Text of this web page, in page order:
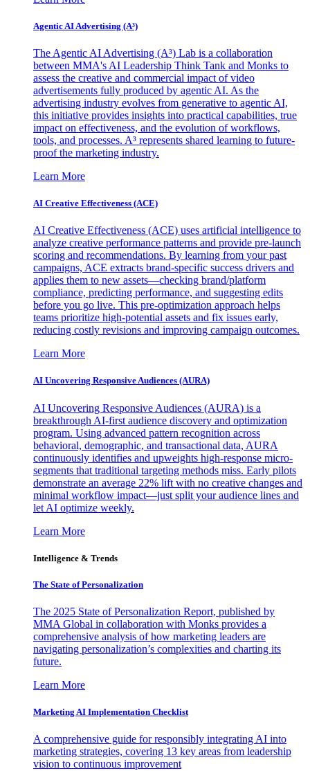
Agentic AI Advertising (A³)
The Agentic AI Advertising (A³) Lab is a collaboration
between MMA's AI Leadership Think Tank and Monks to
assess the creative and commercial impact of video
advertisements fully produced by agentic AI. As the
advertising industry evolves from generative to agentic AI,
this initiative provides insights into practical capabilities, true
impact on effectiveness, and the evolution of workflows,
tools, and processes. A³ represents shared learning to future-
proof the marketing industry.
Learn More
AI Creative Effectiveness (ACE)
AI Creative Effectiveness (ACE) uses artificial intelligence to
analyze creative performance patterns and provide pre-launch
scoring and recommendations. By learning from your past
campaigns, ACE extracts brand-specific success drivers and
applies them to new assets—checking brand/platform
compliance, predicting performance, and suggesting edits
before you go live. This pre-optimization approach helps
teams prioritize high-potential assets and fix issues early,
reducing costly revisions and improving campaign outcomes.
Learn More
AI Uncovering Responsive Audiences (AURA)
AI Uncovering Responsive Audiences (AURA) is a
breakthrough AI-first audience discovery and optimization
program. Using advanced pattern recognition across
behavioral, demographic, and transactional data, AURA
continuously identifies and upweights high-response micro-
segments that traditional targeting methods miss. Early pilots
demonstrate an average 22% lift with no creative changes and
minimal workflow impact—just split your audience lines and
let AI optimize weekly.
Learn More
Intelligence & Trends
The State of Personalization
The 2025 State of Personalization Report, published by
MMA Global in collaboration with Monks provides a
comprehensive analysis of how marketing leaders are
navigating personalization’s complexities and charting its
future.
Learn More
Marketing AI Implementation Checklist
A comprehensive guide for responsibly integrating AI into
marketing strategies, covering 13 key areas from leadership
vision to continuous improvement